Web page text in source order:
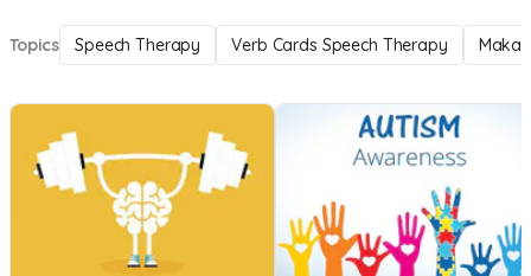
Topics Speech Therapy Verb Cards Speech Therapy